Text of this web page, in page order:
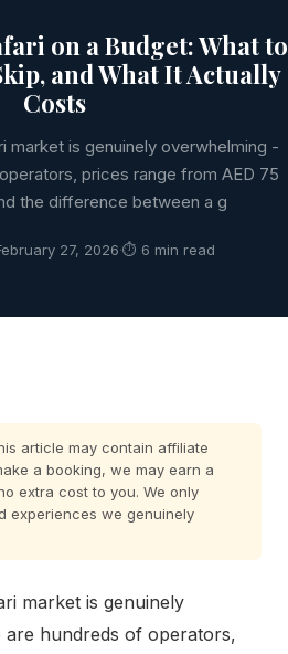
on a Budget: What to
and What It Actually
Costs
market is genuinely overwhelming -
prices range from AED 75
the difference between a g
27, 2026·⏱ 6 min read
article may contain affiliate
a booking, we may earn a
extra cost to you. We only
experiences we genuinely
market is genuinely
hundreds of operators,